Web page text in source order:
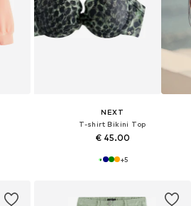
NEXT
T-shirt Bikini Top
€ 45.00
+5